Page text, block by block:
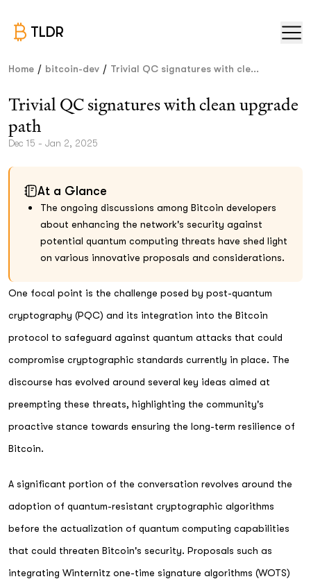
TLDR
Home / bitcoin-dev / Trivial QC signatures with cle...
Trivial QC signatures with clean upgrade
path
Dec 15 - Jan 2, 2025
At a Glance
The ongoing discussions among Bitcoin developers
about enhancing the network's security against
potential quantum computing threats have shed light
on various innovative proposals and considerations.
One focal point is the challenge posed by post-quantum
cryptography (PQC) and its integration into the Bitcoin
protocol to safeguard against quantum attacks that could
compromise cryptographic standards currently in place. The
discourse has evolved around several key ideas aimed at
preempting these threats, highlighting the community's
proactive stance towards ensuring the long-term resilience of
Bitcoin.
A significant portion of the conversation revolves around the
adoption of quantum-resistant cryptographic algorithms
before the actualization of quantum computing capabilities
that could threaten Bitcoin's security. Proposals such as
integrating Winternitz one-time signature algorithms (WOTS)